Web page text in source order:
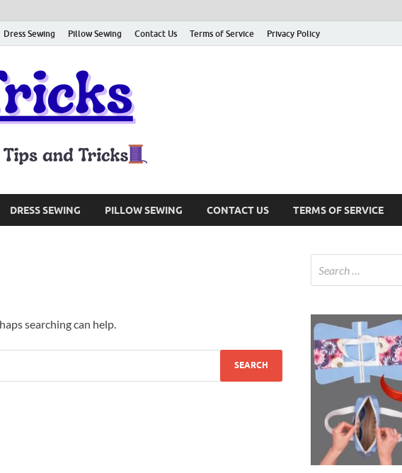
Dress Sewing Pillow Sewing Contact Us Terms of Service Privacy Policy
DRESS SEWING PILLOW SEWING CONTACT US TERMS OF SERVICE
searching can help.